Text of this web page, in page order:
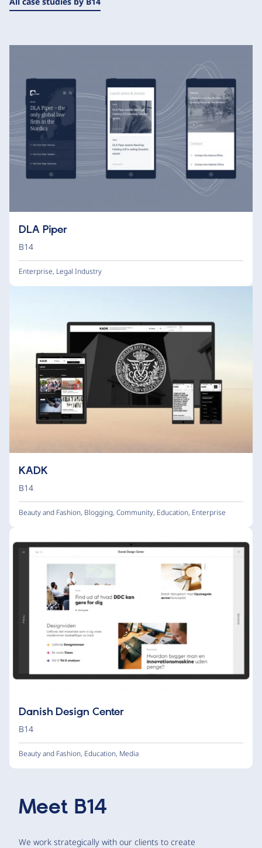
DLA Piper
B14
Enterprise, Legal Industry
KADK
B14
Beauty and Fashion, Blogging, Community, Education, Enterprise
Danish Design Center
B14
Beauty and Fashion, Education, Media
Meet B14
We work strategically with our clients to create